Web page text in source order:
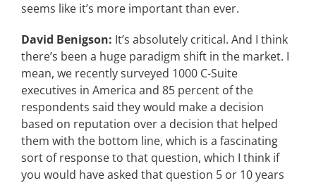
seems like it’s more important than ever.
David Benigson: It’s absolutely critical. And I think
there’s been a huge paradigm shift in the market. I
mean, we recently surveyed 1000 C-Suite
executives in America and 85 percent of the
respondents said they would make a decision
based on reputation over a decision that helped
them with the bottom line, which is a fascinating
sort of response to that question, which I think if
you would have asked that question 5 or 10 years